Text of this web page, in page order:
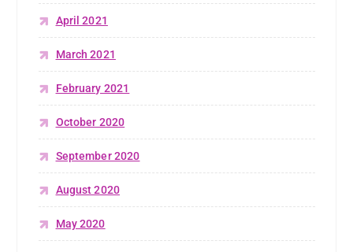
April 2021
March 2021
February 2021
October 2020
September 2020
August 2020
May 2020